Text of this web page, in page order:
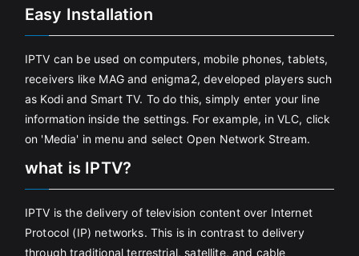
Easy Installation
IPTV can be used on computers, mobile phones, tablets,
receivers like MAG and enigma2, developed players such
as Kodi and Smart TV. To do this, simply enter your line
information inside the settings. For example, in VLC, click
on 'Media' in menu and select Open Network Stream.
what is IPTV?
IPTV is the delivery of television content over Internet
Protocol (IP) networks. This is in contrast to delivery
through traditional terrestrial, satellite, and cable